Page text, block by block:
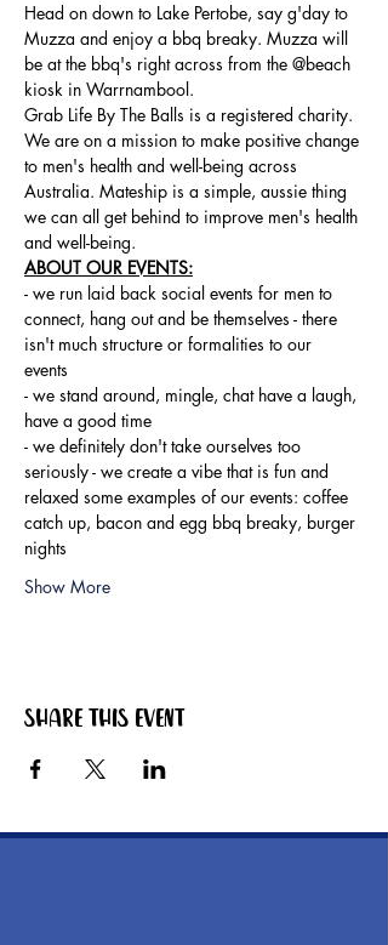
Head on down to Lake Pertobe, say g'day to
Muzza and enjoy a bbq breaky. Muzza will
be at the bbq's right across from the @beach
kiosk in Warrnambool.
Grab Life By The Balls is a registered charity.
We are on a mission to make positive change
to men's health and well-being across
Australia. Mateship is a simple, aussie thing
we can all get behind to improve men's health
and well-being.
ABOUT OUR EVENTS:
- ​we run laid back social events for men to
connect, hang out and be themselves - there
isn't much structure or formalities to our
events
- we stand around, mingle, chat have a laugh,
have a good time
- we definitely don't take ourselves too
seriously - we create a vibe that is fun and
relaxed some examples of our events: coffee
catch up, bacon and egg bbq breaky, burger
nights
Show More
Share this event